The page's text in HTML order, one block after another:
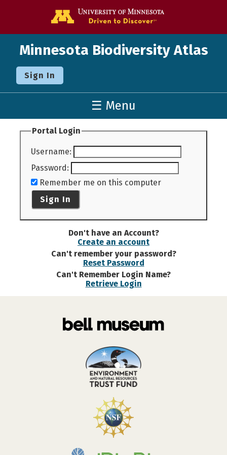
Minnesota Biodiversity Atlas
Sign In
☰ Menu
Portal Login
Username:
Password:
Remember me on this computer
Sign In
Don't have an Account?
Create an account
Can't remember your password?
Reset Password
Can't Remember Login Name?
Retrieve Login